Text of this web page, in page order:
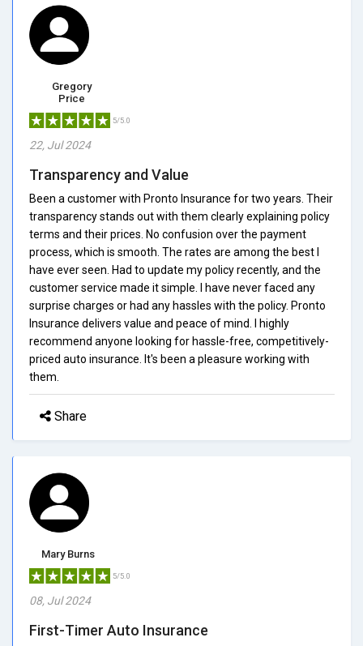
Gregory
Price
5/5.0
22, Jul 2024
Transparency and Value
Been a customer with Pronto Insurance for two years. Their
transparency stands out with them clearly explaining policy
terms and their prices. No confusion over the payment
process, which is smooth. The rates are among the best I
have ever seen. Had to update my policy recently, and the
customer service made it simple. I have never faced any
surprise charges or had any hassles with the policy. Pronto
Insurance delivers value and peace of mind. I highly
recommend anyone looking for hassle-free, competitively-
priced auto insurance. It's been a pleasure working with
them.
Share
Mary Burns
5/5.0
08, Jul 2024
First-Timer Auto Insurance